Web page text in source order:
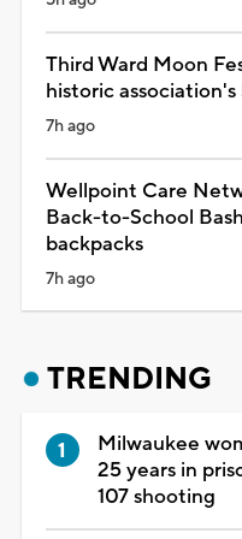
Third Ward Moon
historic
7h ago
Wellpoint Care
Back-to-School
backpacks
7h ago
TRENDING
Milwaukee
25 years in
107 shooting